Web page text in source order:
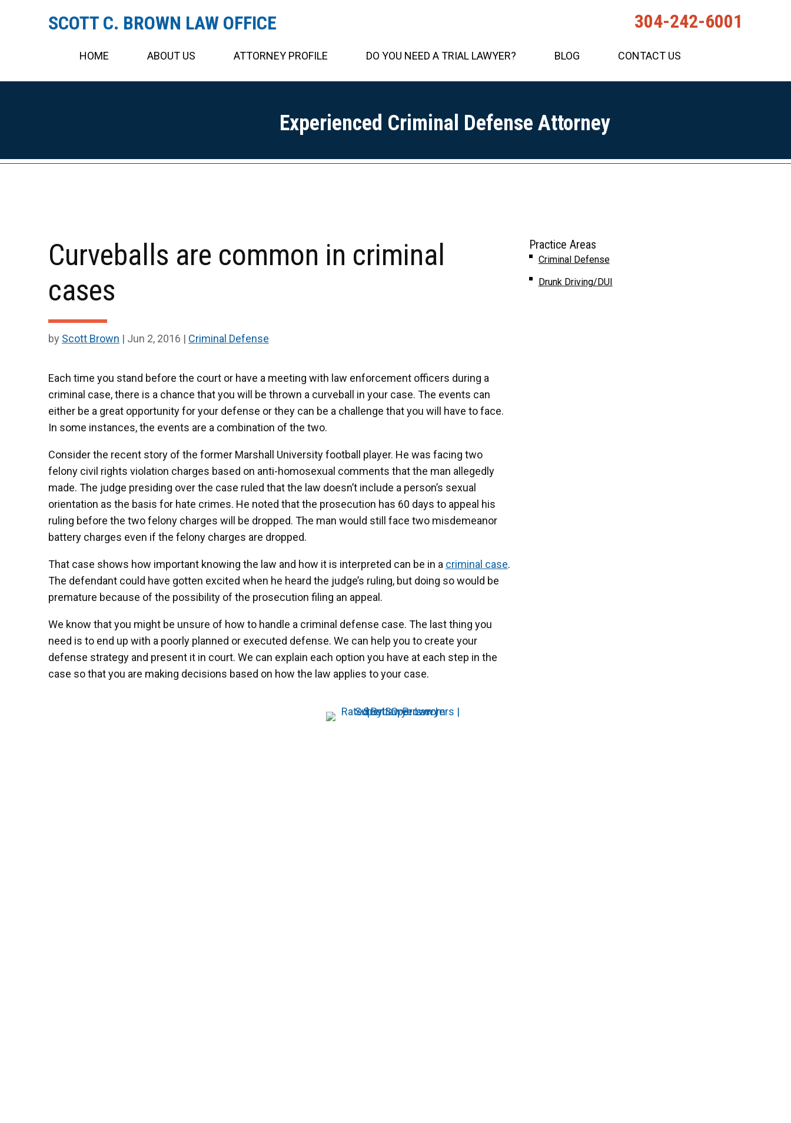
SCOTT C. BROWN LAW OFFICE 304-242-6001
HOME ABOUT US ATTORNEY PROFILE DO YOU NEED A TRIAL LAWYER? BLOG CONTACT US
Experienced Criminal Defense Attorney
Curveballs are common in criminal
cases
by Scott Brown | Jun 2, 2016 | Criminal Defense
Each time you stand before the court or have a meeting with law enforcement officers during a
criminal case, there is a chance that you will be thrown a curveball in your case. The events can
either be a great opportunity for your defense or they can be a challenge that you will have to face.
In some instances, the events are a combination of the two.
Consider the recent story of the former Marshall University football player. He was facing two
felony civil rights violation charges based on anti-homosexual comments that the man allegedly
made. The judge presiding over the case ruled that the law doesn’t include a person’s sexual
orientation as the basis for hate crimes. He noted that the prosecution has 60 days to appeal his
ruling before the two felony charges will be dropped. The man would still face two misdemeanor
battery charges even if the felony charges are dropped.
That case shows how important knowing the law and how it is interpreted can be in a criminal case.
The defendant could have gotten excited when he heard the judge’s ruling, but doing so would be
premature because of the possibility of the prosecution filing an appeal.
We know that you might be unsure of how to handle a criminal defense case. The last thing you
need is to end up with a poorly planned or executed defense. We can help you to create your
defense strategy and present it in court. We can explain each option you have at each step in the
case so that you are making decisions based on how the law applies to your case.
Practice Areas
Criminal Defense
Drunk Driving/DUI